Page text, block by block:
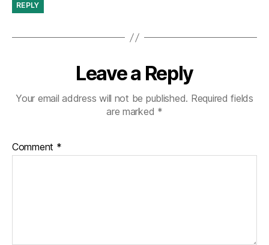
REPLY
Leave a Reply
Your email address will not be published. Required fields
are marked *
Comment *